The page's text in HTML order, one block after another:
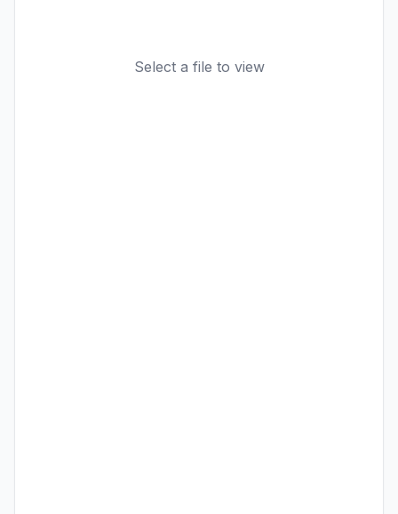
Select a file to view